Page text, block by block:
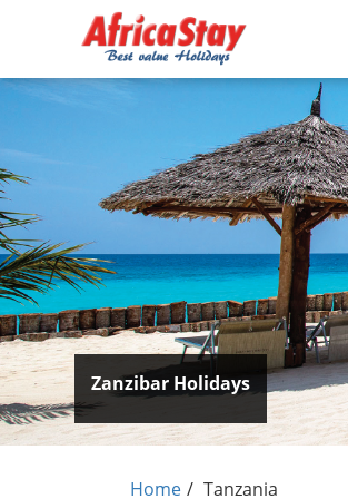
Zanzibar Holidays
Home Tanzania